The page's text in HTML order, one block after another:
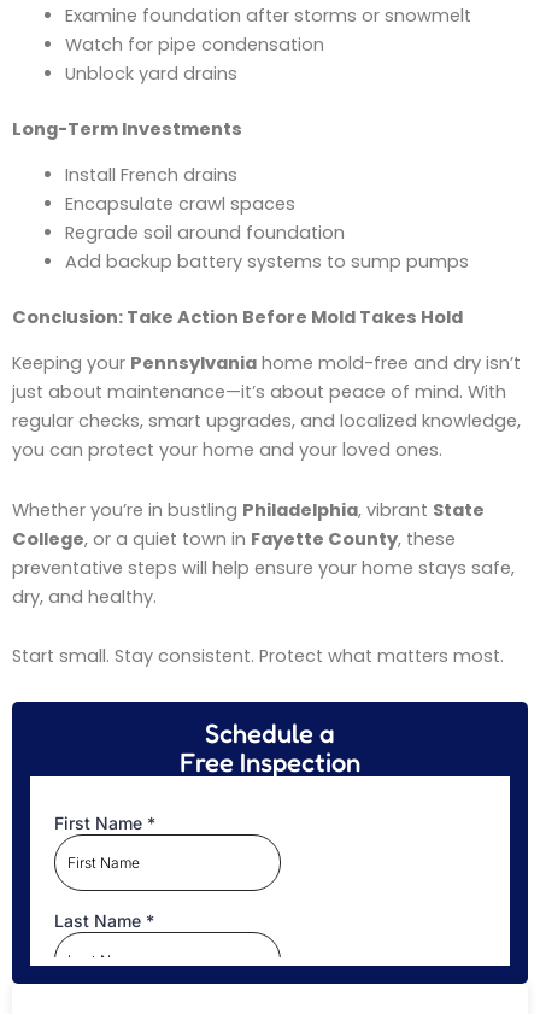
Examine foundation after storms or snowmelt
Watch for pipe condensation
Unblock yard drains
Long-Term Investments
Install French drains
Encapsulate crawl spaces
Regrade soil around foundation
Add backup battery systems to sump pumps
Conclusion: Take Action Before Mold Takes Hold
Keeping your Pennsylvania home mold-free and dry isn’t
just about maintenance—it’s about peace of mind. With
regular checks, smart upgrades, and localized knowledge,
you can protect your home and your loved ones.
Whether you’re in bustling Philadelphia, vibrant State
College, or a quiet town in Fayette County, these
preventative steps will help ensure your home stays safe,
dry, and healthy.
Start small. Stay consistent. Protect what matters most.
Schedule a
Free Inspection